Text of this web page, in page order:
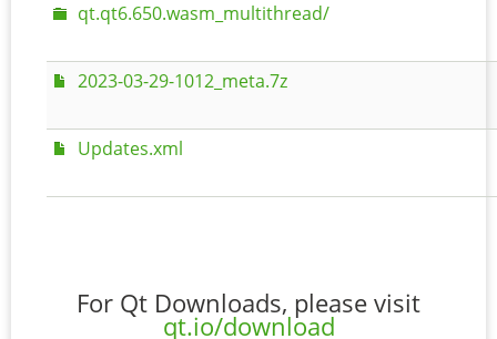
qt.qt6.650.wasm_multithread/
2023-03-29-1012_meta.7z
Updates.xml
For Qt Downloads, please visit
qt.io/download